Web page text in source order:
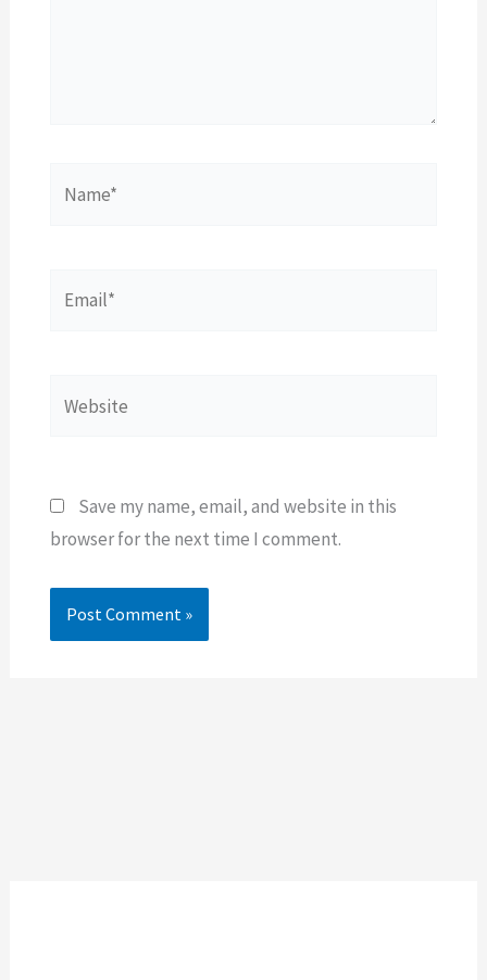
Save my name, email, and website in this
browser for the next time I comment.